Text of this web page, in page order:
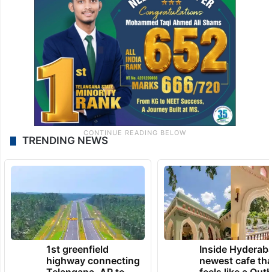
TRENDING NEWS
1st greenfield
highway connecting
Inside
newest cafe